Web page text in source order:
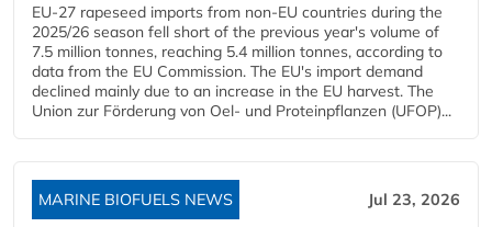
EU-27 rapeseed imports from non-EU countries during the
2025/26 season fell short of the previous year's volume of
7.5 million tonnes, reaching 5.4 million tonnes, according to
data from the EU Commission. The EU's import demand
declined mainly due to an increase in the EU harvest. The
Union zur Förderung von Oel- und Proteinpflanzen (UFOP)...
MARINE BIOFUELS NEWS Jul 23, 2026